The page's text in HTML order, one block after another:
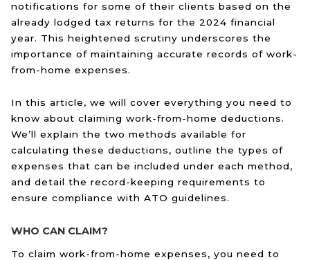
notifications for some of their clients based on the
already lodged tax returns for the 2024 financial
year. This heightened scrutiny underscores the
importance of maintaining accurate records of work-
from-home expenses.
In this article, we will cover everything you need to
know about claiming work-from-home deductions.
We’ll explain the two methods available for
calculating these deductions, outline the types of
expenses that can be included under each method,
and detail the record-keeping requirements to
ensure compliance with ATO guidelines.
WHO CAN CLAIM?
To claim work-from-home expenses, you need to